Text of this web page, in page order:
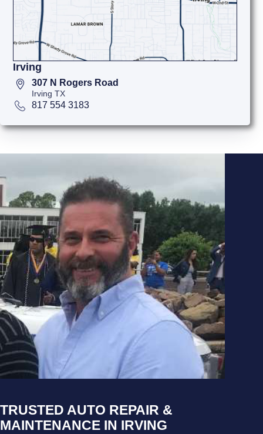
Irving
307 N Rogers Road
Irving TX
817 554 3183
TRUSTED AUTO REPAIR &
MAINTENANCE IN IRVING